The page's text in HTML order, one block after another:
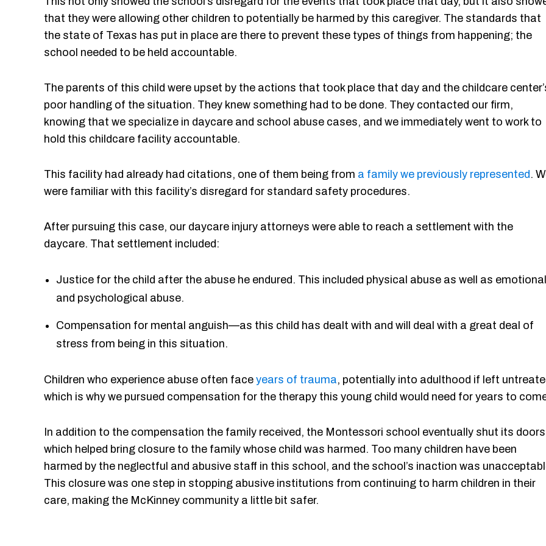
that they were allowing other children to potentially be harmed by this caregiver. The standards that
the state of Texas has put in place are there to prevent these types of things from happening; the
school needed to be held accountable.
The parents of this child were upset by the actions that took place that day and the childcare
poor handling of the situation. They knew something had to be done. They contacted our firm,
knowing that we specialize in daycare and school abuse cases, and we immediately went to work to
hold this childcare facility accountable.
This facility had already had citations, one of them being from a family we previously represented .
were familiar with this facility’s disregard for standard safety procedures.
After pursuing this case, our daycare injury attorneys were able to reach a settlement with the
daycare. That settlement included:
Justice for the child after the abuse he endured. This included physical abuse as well as emotional
and psychological abuse.
Compensation for mental anguish—as this child has dealt with and will deal with a great deal of
stress from being in this situation.
Children who experience abuse often face years of trauma, potentially into adulthood if left
which is why we pursued compensation for the therapy this young child would need for years to
In addition to the compensation the family received, the Montessori school eventually shut its
which helped bring closure to the family whose child was harmed. Too many children have been
harmed by the neglectful and abusive staff in this school, and the school’s inaction was
This closure was one step in stopping abusive institutions from continuing to harm children in their
care, making the McKinney community a little bit safer.